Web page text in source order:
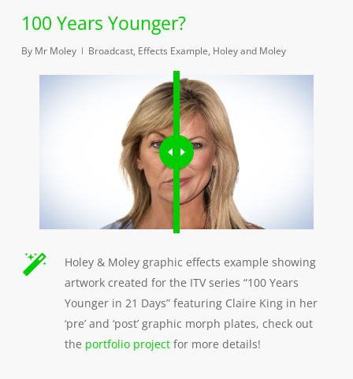
100 Years Younger?
By Mr Moley Broadcast, Effects Example, Holey and Moley
Holey & Moley graphic effects example showing
artwork created for the ITV series “100 Years
Younger in 21 Days” featuring Claire King in her
‘pre’ and ‘post’ graphic morph plates, check out
the portfolio projectfor more details!